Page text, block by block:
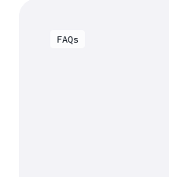
FAQs